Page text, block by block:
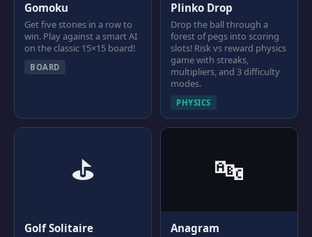
Gomoku
Get five stones in a row to
win. Play against a smart AI
on the classic 15×15 board!
BOARD
Plinko Drop
Drop the ball through a
forest of pegs into scoring
slots! Risk vs reward physics
game with streaks,
multipliers, and 3 difficulty
modes.
PHYSICS
⛳
Golf Solitaire
🔤
Anagram